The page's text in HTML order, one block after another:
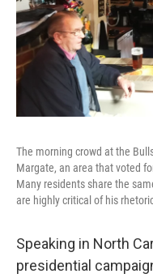
The morning crowd at the
Margate, an area that voted
Many residents share the
are highly critical of his
Speaking in North
presidential